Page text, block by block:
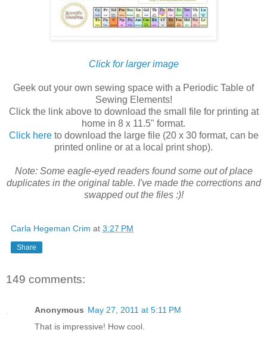
Click for larger image
Geek out your own sewing space with a Periodic Table of
Sewing Elements!
Click the link above to download the small file for printing at
home in 8 x 11.5" format.
Click hereto download the large file (20 x 30 format, can be
printed online or at a local print shop).
Note: Some eagle-eyed readers found some out of place
duplicates in the original table. I've made the corrections and
swapped out the files :)!
Carla Hegeman Crim at 3:27 PM
Share
149 comments:
Anonymous May 27, 2011 at 5:11 PM
That is impressive! How cool.